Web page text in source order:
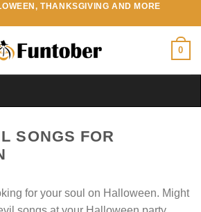
THANKSGIVING AND MORE
0
SONGS FOR
for your soul on Halloween. Might